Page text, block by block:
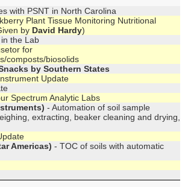
with PSNT in North Carolina
Plant Tissue Monitoring Nutritional
by David Hardy)
the Lab
for
composts/biosolids
by Southern States
Update
Spectrum Analytic Labs
- Automation of soil sample
extracting, beaker cleaning and drying,
Americas) - TOC of soils with automatic